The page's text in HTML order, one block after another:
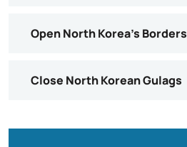
Open North Korea’s Borders
Close North Korean Gulags